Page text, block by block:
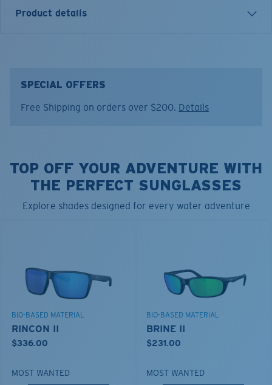
Product details
•Lightweight
•Sliding Bead For Adjustable Tension
SPECIAL OFFERS
Free Shipping on orders over $200. Details
TOP OFF YOUR ADVENTURE WITH
THE PERFECT SUNGLASSES
Explore shades designed for every water adventure
BIO-BASED MATERIAL
RINCON II
$336.00
MOST WANTED
BIO-BASED MATERIAL
BRINE II
$231.00
MOST WANTED